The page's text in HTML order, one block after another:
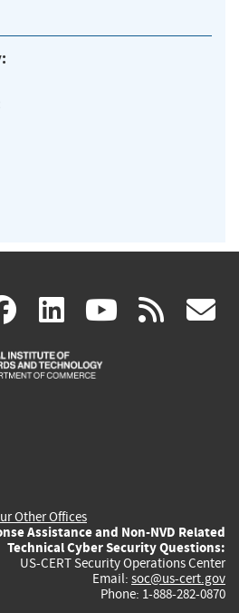
facebook
(link
is
linkedin
(link
is
(link rss
Other Offices
Assistance and Non-NVD Related
Technical Cyber Security Questions:
US-CERT Security Operations Center
Email: soc@us-cert.gov
Phone: 1-888-282-0870